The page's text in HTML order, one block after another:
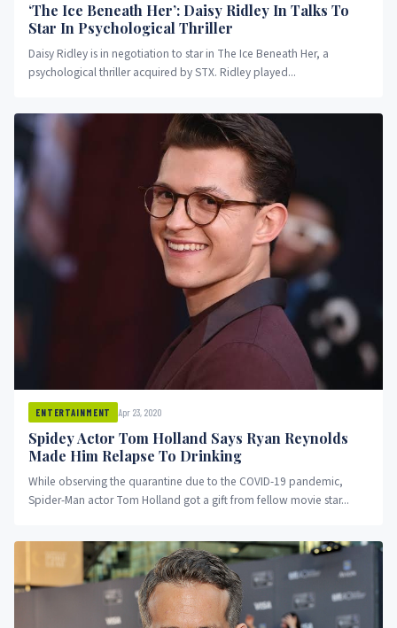
‘The Ice Beneath Her’: Daisy Ridley In Talks To
Star In Psychological Thriller
Daisy Ridley is in negotiation to star in The Ice Beneath Her, a
psychological thriller acquired by STX. Ridley played...
ENTERTAINMENT Apr 23, 2020
Spidey Actor Tom Holland Says Ryan Reynolds
Made Him Relapse To Drinking
While observing the quarantine due to the COVID-19 pandemic,
Spider-Man actor Tom Holland got a gift from fellow movie star...